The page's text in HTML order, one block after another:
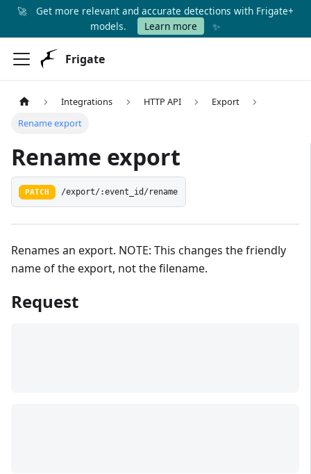
🚀
Get more relevant and accurate detections with Frigate+
models.
Learn more ✨
Frigate
Integrations HTTP API
Export
Rename export
Rename export
PATCH /export/:event_id/rename
Renames an export. NOTE: This changes the friendly
name of the export, not the filename.
Request